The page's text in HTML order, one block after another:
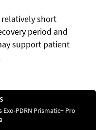
relatively short
period and
support patient
Exo-PDRN Prismatic+ Pro